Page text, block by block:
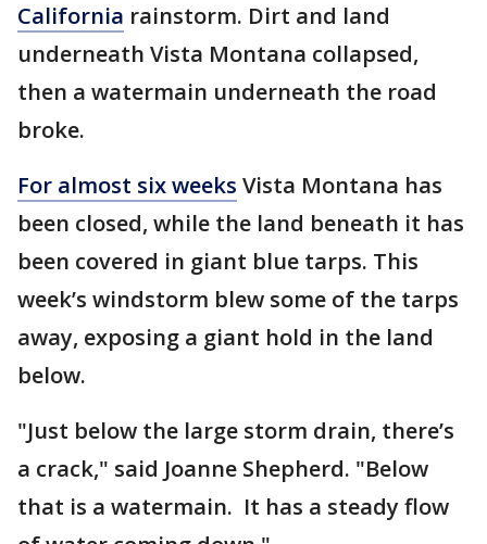
California rainstorm. Dirt and land
underneath Vista Montana collapsed,
then a watermain underneath the road
broke.
For almost six weeks Vista Montana has
been closed, while the land beneath it has
been covered in giant blue tarps. This
week’s windstorm blew some of the tarps
away, exposing a giant hold in the land
below.
"Just below the large storm drain, there’s
a crack," said Joanne Shepherd. "Below
that is a watermain. It has a steady flow